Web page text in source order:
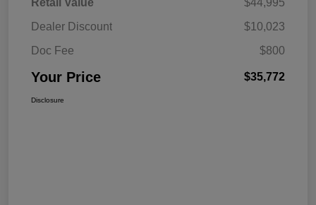
Retail Value
$44,995
Dealer Discount
$10,023
Doc Fee
$800
Your Price $35,772
Disclosure